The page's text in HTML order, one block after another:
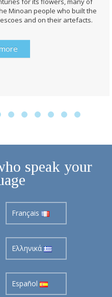
Minoan people who built the
and on their artefacts.
speak your
Français
Ελληνικά
Español